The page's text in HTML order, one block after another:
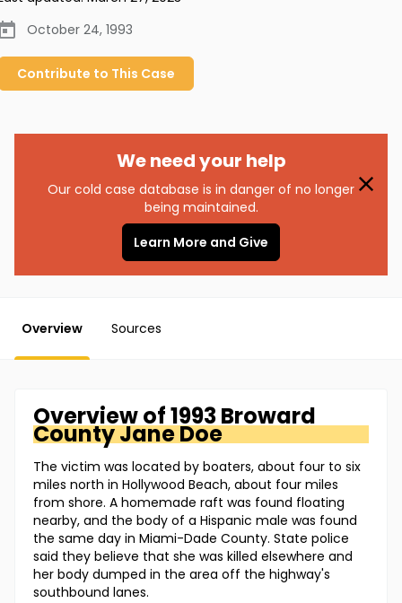
October 24, 1993
Contribute to This Case
We need your help
Our cold case database is in danger of no longer
being maintained.
Learn More and Give
Overview Sources
Overview of1993 Broward
CountyJane Doe
The victim was located by boaters, about four to six
miles north in Hollywood Beach, about four miles
from shore. A homemade raft was found floating
nearby, and the body of a Hispanic male was found
the same day in Miami-Dade County. State police
said they believe that she was killed elsewhere and
her body dumped in the area off the highway's
southbound lanes.